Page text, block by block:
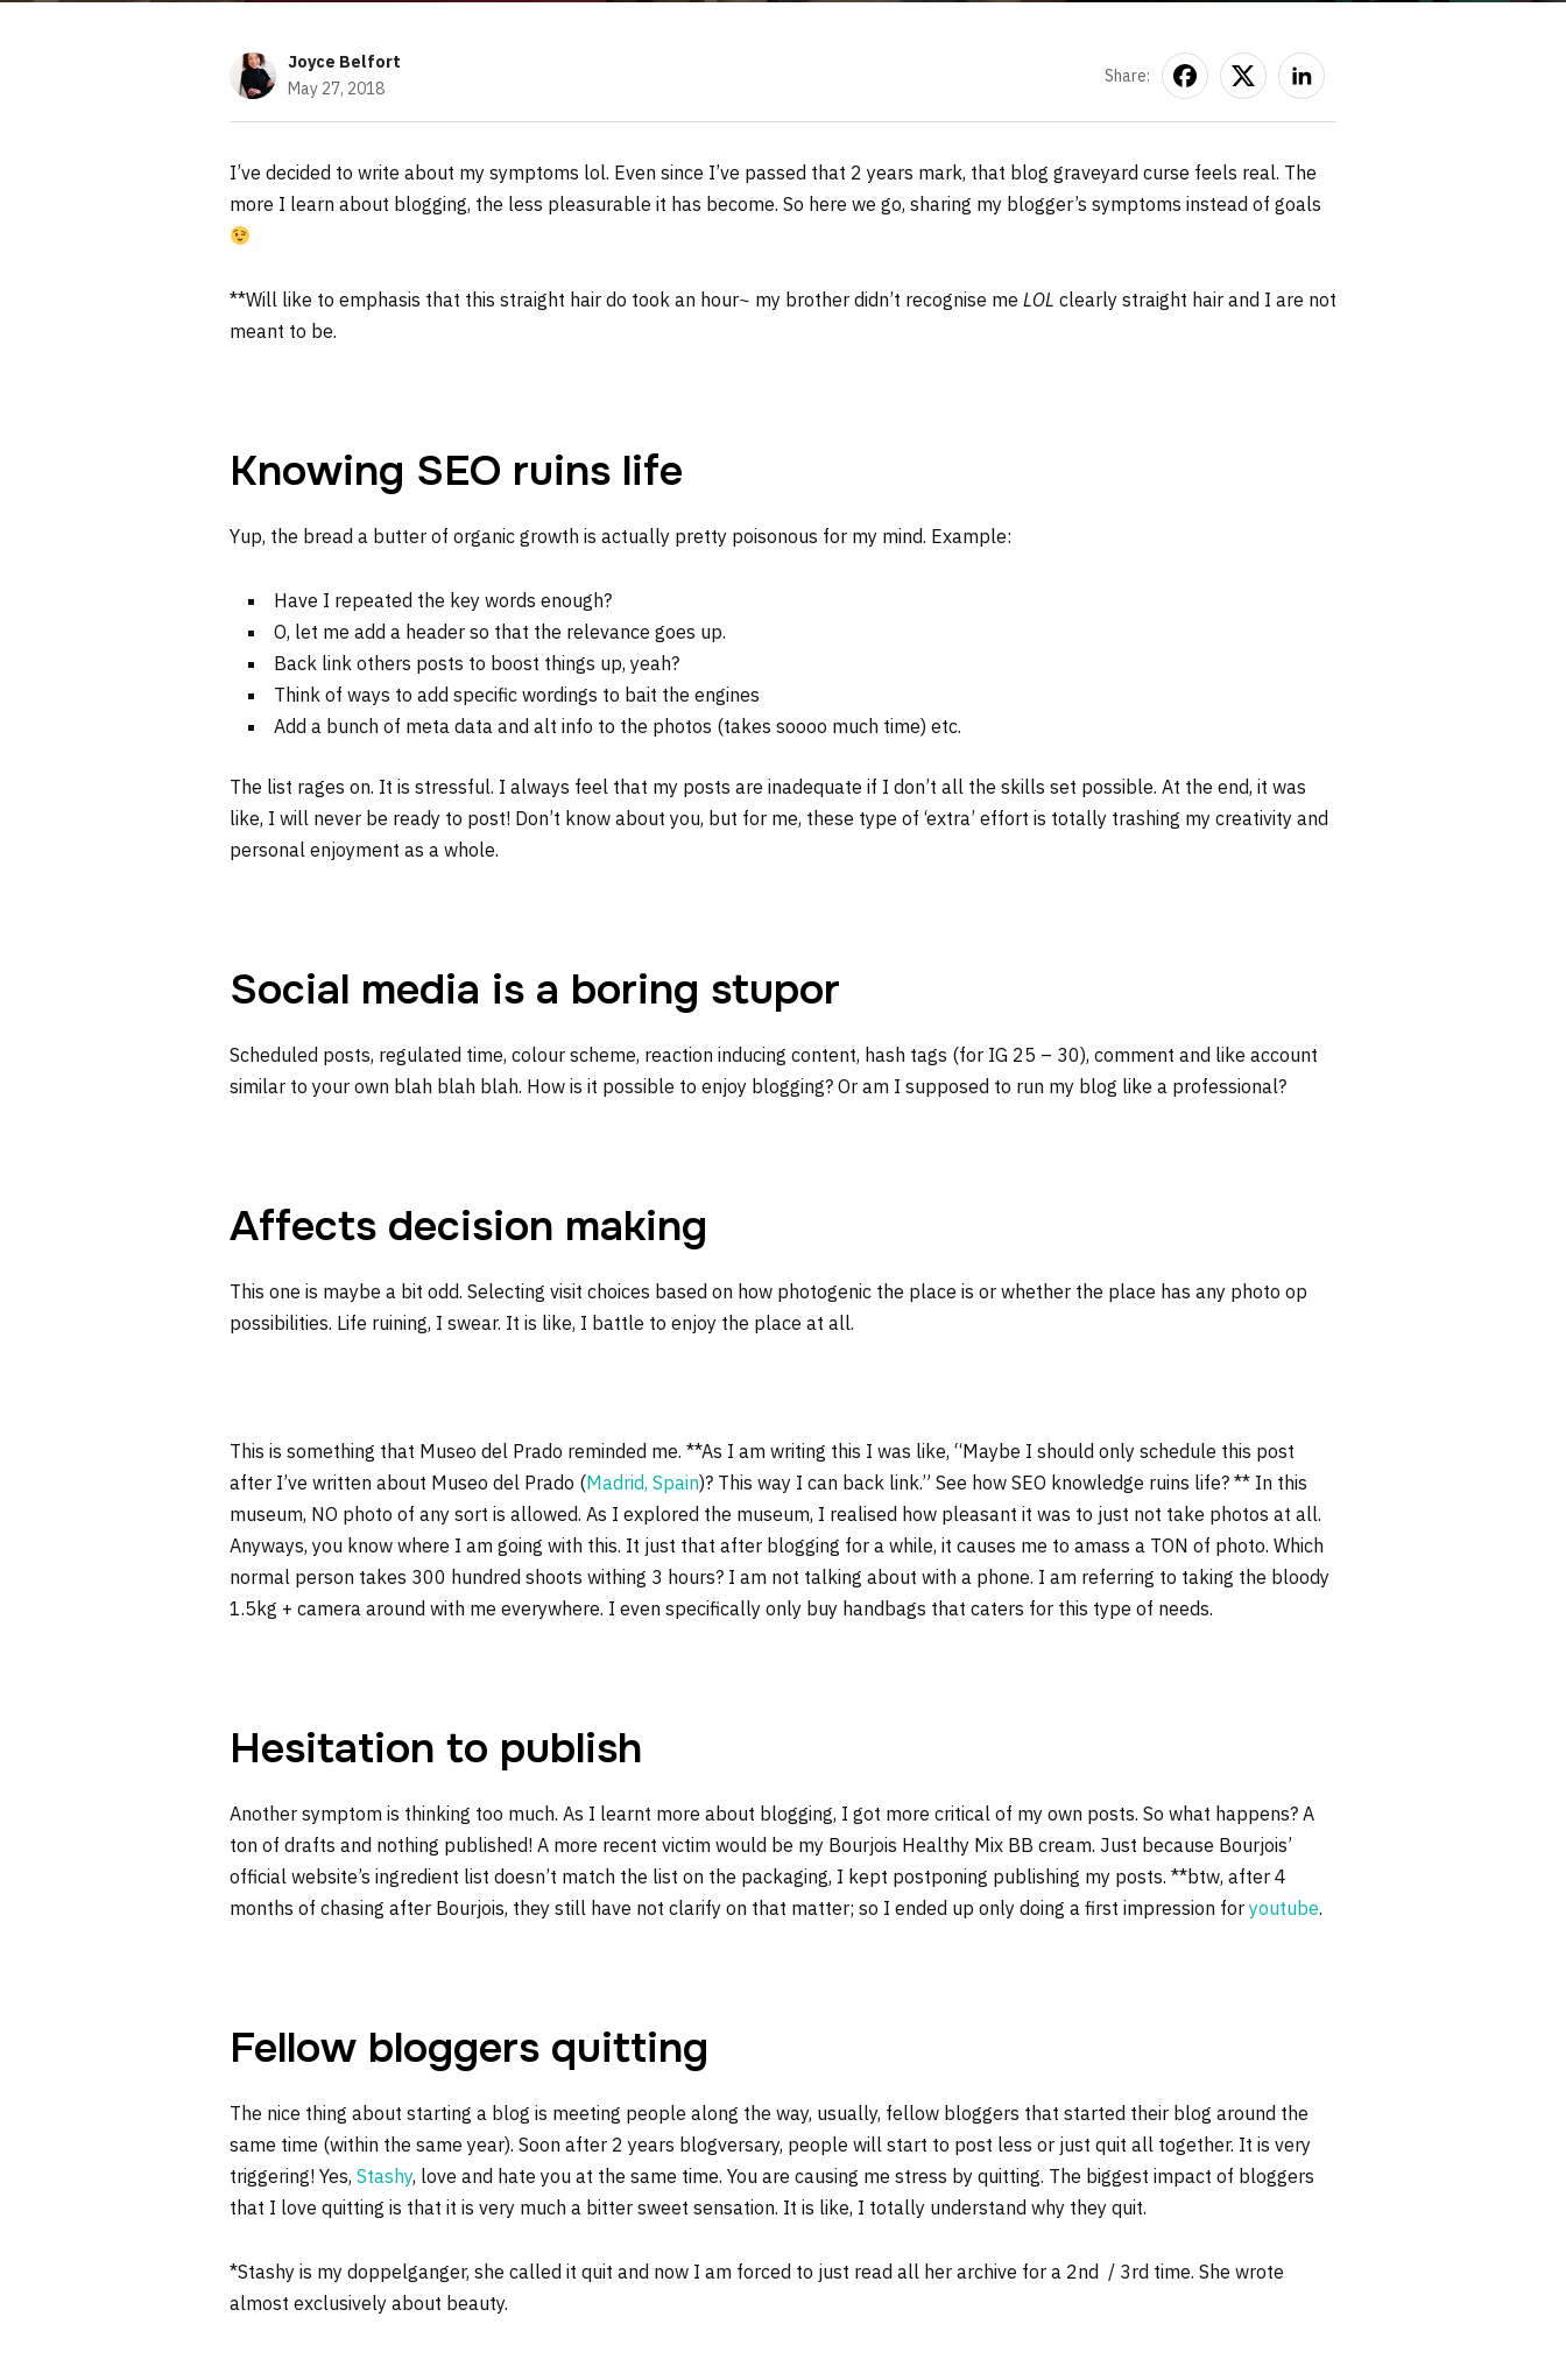
Joyce Belfort
May 27, 2018
Share:
I’ve decided to write about my symptoms lol. Even since I’ve passed that 2 years mark, that blog graveyard curse feels real. The
more I learn about blogging, the less pleasurable it has become. So here we go, sharing my blogger’s symptoms instead of goals
**Will like to emphasis that this straight hair do took an hour~ my brother didn’t recognise me LOL clearly straight hair and I are not
meant to be.
Knowing SEO ruins life
Yup, the bread a butter of organic growth is actually pretty poisonous for my mind. Example:
Have I repeated the key words enough?
O, let me add a header so that the relevance goes up.
Back link others posts to boost things up, yeah?
Think of ways to add specific wordings to bait the engines
Add a bunch of meta data and alt info to the photos (takes soooo much time) etc.
The list rages on. It is stressful. I always feel that my posts are inadequate if I don’t all the skills set possible. At the end, it was
like, I will never be ready to post! Don’t know about you, but for me, these type of ‘extra’ effort is totally trashing my creativity and
personal enjoyment as a whole.
Social media is a boring stupor
Scheduled posts, regulated time, colour scheme, reaction inducing content, hash tags (for IG 25 – 30), comment and like account
similar to your own blah blah blah. How is it possible to enjoy blogging? Or am I supposed to run my blog like a professional?
Affects decision making
This one is maybe a bit odd. Selecting visit choices based on how photogenic the place is or whether the place has any photo op
possibilities. Life ruining, I swear. It is like, I battle to enjoy the place at all.
This is something that Museo del Prado reminded me. **As I am writing this I was like, “Maybe I should only schedule this post
after I’ve written about Museo del Prado (Madrid, Spain)? This way I can back link.” See how SEO knowledge ruins life? ** In this
museum, NO photo of any sort is allowed. As I explored the museum, I realised how pleasant it was to just not take photos at all.
Anyways, you know where I am going with this. It just that after blogging for a while, it causes me to amass a TON of photo. Which
normal person takes 300 hundred shoots withing 3 hours? I am not talking about with a phone. I am referring to taking the bloody
1.5kg + camera around with me everywhere. I even specifically only buy handbags that caters for this type of needs.
Hesitation to publish
Another symptom is thinking too much. As I learnt more about blogging, I got more critical of my own posts. So what happens? A
ton of drafts and nothing published! A more recent victim would be my Bourjois Healthy Mix BB cream. Just because Bourjois’
official website’s ingredient list doesn’t match the list on the packaging, I kept postponing publishing my posts. **btw, after 4
months of chasing after Bourjois, they still have not clarify on that matter; so I ended up only doing a first impression for youtube.
Fellow bloggers quitting
The nice thing about starting a blog is meeting people along the way, usually, fellow bloggers that started their blog around the
same time (within the same year). Soon after 2 years blogversary, people will start to post less or just quit all together. It is very
triggering! Yes, Stashy, love and hate you at the same time. You are causing me stress by quitting. The biggest impact of bloggers
that I love quitting is that it is very much a bitter sweet sensation. It is like, I totally understand why they quit.
*Stashy is my doppelganger, she called it quit and now I am forced to just read all her archive for a 2nd / 3rd time. She wrote
almost exclusively about beauty.